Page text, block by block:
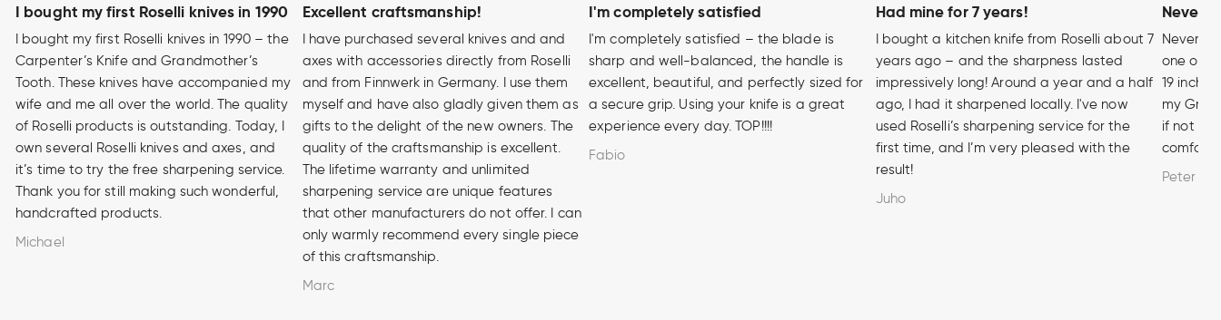
I bought my first Roselli knives in 1990
I bought my first Roselli knives in 1990 – the
Carpenter’s Knife and Grandmother’s
Tooth. These knives have accompanied my
wife and me all over the world. The quality
of Roselli products is outstanding. Today, I
own several Roselli knives and axes, and
it’s time to try the free sharpening service.
Thank you for still making such wonderful,
handcrafted products.
Michael
Excellent craftsmanship!
I have purchased several knives and and
axes with accessories directly from Roselli
and from Finnwerk in Germany. I use them
myself and have also gladly given them as
gifts to the delight of the new owners. The
quality of the craftsmanship is excellent.
The lifetime warranty and unlimited
sharpening service are unique features
that other manufacturers do not offer. I can
only warmly recommend every single piece
of this craftsmanship.
Marc
I'm completely satisfied
I'm completely satisfied – the blade is
sharp and well-balanced, the handle is
excellent, beautiful, and perfectly sized for
a secure grip. Using your knife is a great
experience every day. TOP!!!!
Fabio
Had mine for 7 years!
I bought a kitchen knife from Roselli about 7
years ago – and the sharpness lasted
impressively long! Around a year and a half
ago, I had it sharpened locally. I've now
used Roselli’s sharpening service for the
first time, and I’m very pleased with the
result!
Juho
Never
Never
one of
19 inch
my
if not my
Peter